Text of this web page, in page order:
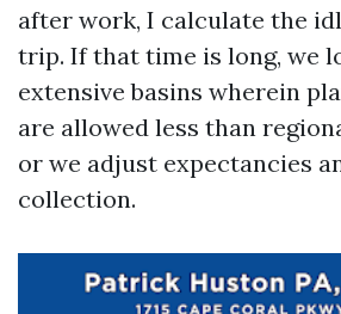
after work, I calculate the
trip. If that time is long, we
extensive basins wherein
are allowed less than
or we adjust expectancies
collection.